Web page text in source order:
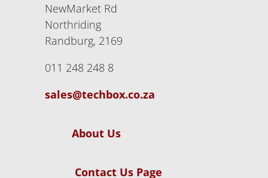
NewMarket Rd
Northriding
Randburg, 2169
011 248 248 8
sales@techbox.co.za
About Us
Contact Us Page